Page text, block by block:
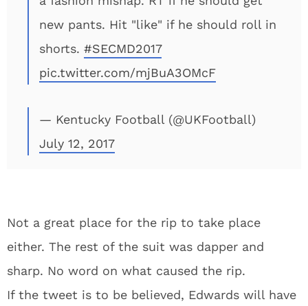
new pants. Hit "like" if he should roll in
shorts. #SECMD2017
pic.twitter.com/mjBuA3OMcF
— Kentucky Football (@UKFootball)
July 12, 2017
Not a great place for the rip to take place
either. The rest of the suit was dapper and
sharp. No word on what caused the rip.
If the tweet is to be believed, Edwards will have